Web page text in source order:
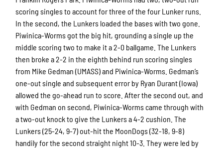
scoring singles to account for three of the four Lunker runs.
In the second, the Lunkers loaded the bases with two gone.
Piwinica-Worms got the big hit, grounding a single up the
middle scoring two to make it a 2-0 ballgame. The Lunkers
then broke a 2-2 in the eighth behind run scoring singles
from Mike Gedman (UMASS) and Piwinica-Worms. Gedman’s
one-out single and subsequent error by Ryan Durant (Iowa)
allowed the go-ahead run to score. After the second out, and
with Gedman on second, Piwinica-Worms came through with
a two-out knock to give the Lunkers a 4-2 cushion. The
Lunkers (25-24, 9-7) out-hit the MoonDogs (32-18, 9-8)
handily for the second straight night 10-3. They were led by